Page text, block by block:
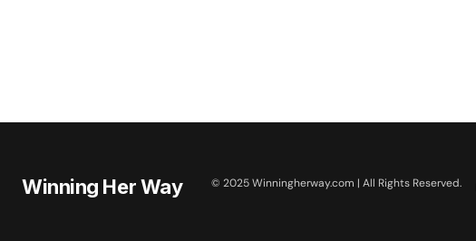
Winning Her Way © 2025 Winningherway.com | All Rights Reserved.